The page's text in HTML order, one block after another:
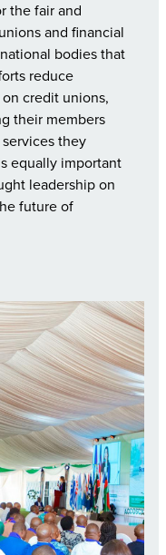
the fair and
and financial
bodies that
reduce
credit unions,
their members
they
equally important
leadership on
future of